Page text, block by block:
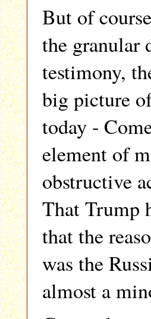
But of
the granular
testimony,
big picture
today -
element of
obstructive
That Trump
that the
was the
almost a